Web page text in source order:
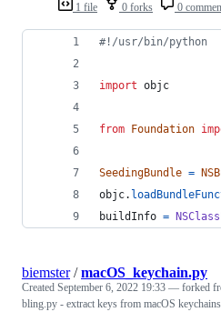
1 file 0 forks 0
#!/usr/bin/python
import objc
from Foundation
SeedingBundle =
objc.
buildInfo =
biemster/macOS_keychain.py
Created September 6, 2022 19:33 — forked
bling.py - extract keys from macOS